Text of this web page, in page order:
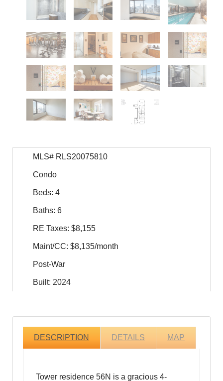
MLS# RLS20075810
Condo
Beds: 4
Baths: 6
RE Taxes: $8,155
Maint/CC: $8,135/month
Post-War
Built: 2024
DESCRIPTION DETAILS MAP
Tower residence 56N is a gracious 4-